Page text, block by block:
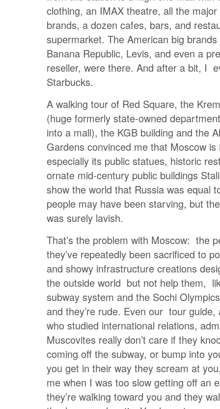
clothing, an IMAX theatre, all the
brands, a dozen cafes, bars, and
supermarket. The American big
Banana Republic, Levis, and even a
reseller, were there. And after a bit, I
Starbucks.
A walking tour of Red Square, the
(huge formerly state-owned
into a mall), the KGB building and the
Gardens convinced me that Moscow
especially its public statues, historic
ornate mid-century public buildings
show the world that Russia was equal
people may have been starving, but
was surely lavish.
That’s the problem with Moscow: the
they’ve repeatedly been sacrificed to
and showy infrastructure creations
the outside world but not help them,
subway system and the Sochi
and they’re rude. Even our tour guide,
who studied international relations,
Muscovites really don’t care if they
coming off the subway, or bump into
you get in their way they scream at
me when I was too slow getting off an
they’re walking toward you and they